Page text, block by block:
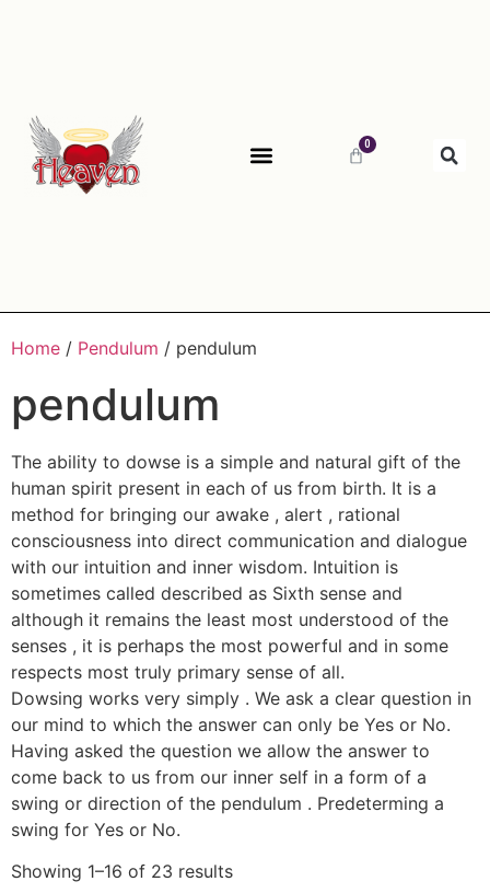
0
Home / Pendulum / pendulum
pendulum
The ability to dowse is a simple and natural gift of the
human spirit present in each of us from birth. It is a
method for bringing our awake , alert , rational
consciousness into direct communication and dialogue
with our intuition and inner wisdom. Intuition is
sometimes called described as Sixth sense and
although it remains the least most understood of the
senses , it is perhaps the most powerful and in some
respects most truly primary sense of all.
Dowsing works very simply . We ask a clear question in
our mind to which the answer can only be Yes or No.
Having asked the question we allow the answer to
come back to us from our inner self in a form of a
swing or direction of the pendulum . Predeterming a
swing for Yes or No.
Showing 1–16 of 23 results